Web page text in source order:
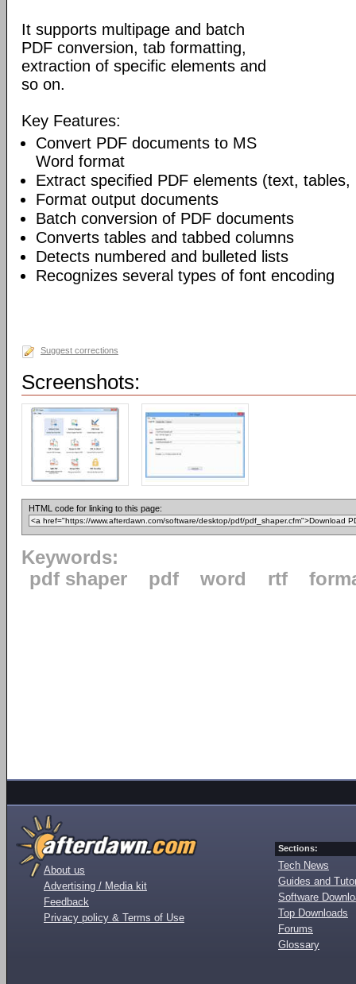
It supports multipage and batch
PDF conversion, tab formatting,
extraction of specific elements and
so on.
Key Features:
Convert PDF documents to MS
Word format
Extract specified PDF elements (text, tables,
Format output documents
Batch conversion of PDF documents
Converts tables and tabbed columns
Detects numbered and bulleted lists
Recognizes several types of font encoding
Suggest corrections
Screenshots:
HTML code for linking to this page:
Keywords:
pdf shaper
pdf word rtf
About us
Advertising / Media kit
Feedback
Privacy policy & Terms of Use
Sections:
Tech News
Guides and
Software
Top Downloads
Forums
Glossary